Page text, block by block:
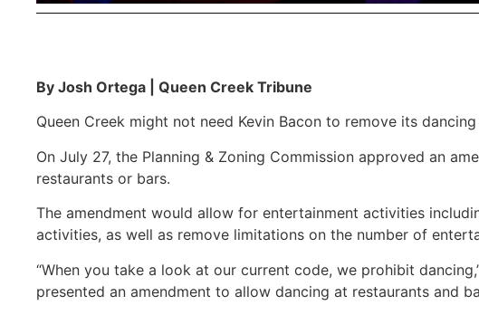
By Josh Ortega | Queen Creek Tribune
Queen Creek might not need Kevin Bacon to remove its
On July 27, the Planning & Zoning Commission approved an
restaurants or bars.
The amendment would allow for entertainment activities
activities, as well as remove limitations on the number of
“When you take a look at our current code, we prohibit
presented an amendment to allow dancing at restaurants and